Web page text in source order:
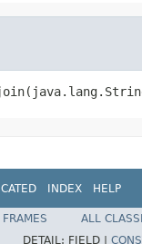
INDEX HELP
FRAMES
ALL
DETAIL: FIELD |